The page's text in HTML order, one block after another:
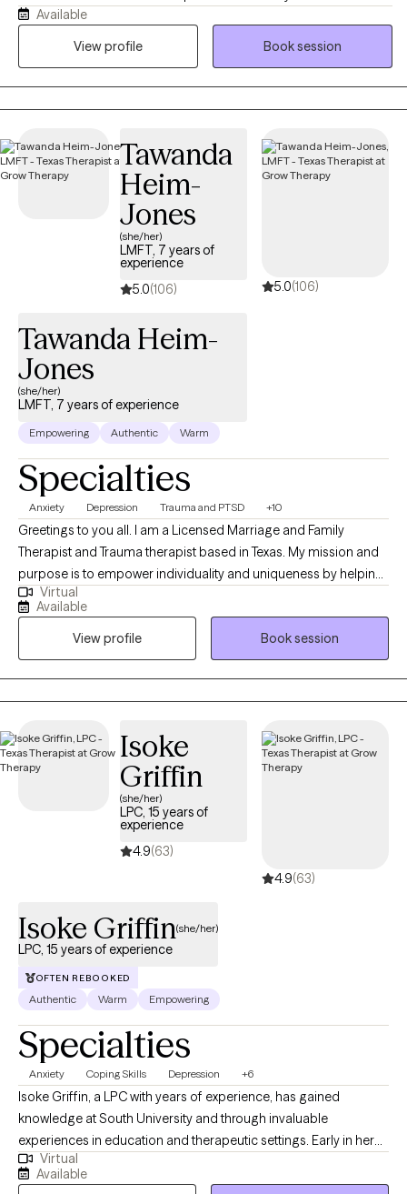
real one. If that sounds familiar, you're in the right place. I'm a
licensed professional counselor working with adults across Texas
or a crisis to deserve support. We'll figure out together what's
actually going on and where to start. Expect warmth, honesty,
and a real conversation rather than someone nodding at you
from across the screen.
Available
View profile
Book session
Tawanda
Heim-
Jones
(she/her)
LMFT, 7 years of
experience
5.0(106) 5.0(106)
Tawanda Heim-
Jones
(she/her)
LMFT, 7 years of experience
Empowering Authentic Warm
Specialties
Anxiety Depression Trauma and PTSD +10
Greetings to you all. I am a Licensed Marriage and Family
Therapist and Trauma therapist based in Texas. My mission and
purpose is to empower individuality and uniqueness by helping
people work through past traumas and/or adversities that has
interrupted their peace to reclaim their life. If you are looking for
a therapist or life coach who will listen effectively to your unique
perspectives without judgement and provide an approach
tailored to your individual needs, then you have found your
match. **INSURANCE ACCEPTED FOR INDIVIDUAL SESSIONS
are $180, Family Sessions (3-5 persons) are $200
Virtual
Available
View profile
Book session
Isoke
Griffin
(she/her)
LPC, 15 years of
experience
4.9(63)
4.9(63)
Isoke Griffin(she/her)
LPC, 15 years of experience
OFTEN REBOOKED
Authentic Warm Empowering
Specialties
Anxiety Coping Skills Depression +6
Isoke Griffin, a LPC with years of experience, has gained
knowledge at South University and through invaluable
experiences in education and therapeutic settings. Early in her
career, she knew her work would involve supporting others.
Isoke enjoys working with individuals, couples, and families,
Virtual
Available